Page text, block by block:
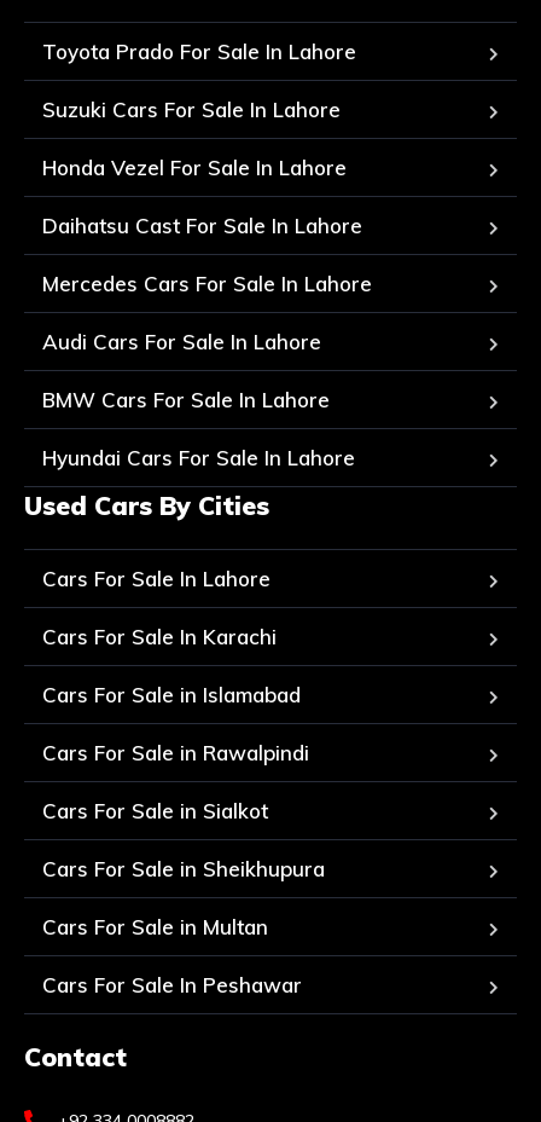
Toyota Prado For Sale In Lahore
Suzuki Cars For Sale In Lahore
Honda Vezel For Sale In Lahore
Daihatsu Cast For Sale In Lahore
Mercedes Cars For Sale In Lahore
Audi Cars For Sale In Lahore
BMW Cars For Sale In Lahore
Hyundai Cars For Sale In Lahore
Used Cars By Cities
Cars For Sale In Lahore
Cars For Sale In Karachi
Cars For Sale in Islamabad
Cars For Sale in Rawalpindi
Cars For Sale in Sialkot
Cars For Sale in Sheikhupura
Cars For Sale in Multan
Cars For Sale In Peshawar
Contact